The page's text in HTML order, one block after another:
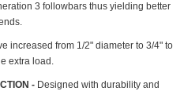
3 followbars thus yielding better
increased from 1/2" diameter to 3/4" to
extra load.
-Designed with durability and